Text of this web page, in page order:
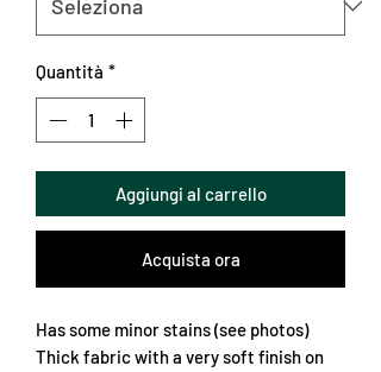
Quantità *
Aggiungi al carrello
Acquista ora
Has some minor stains (see photos)
Thick fabric with a very soft finish on